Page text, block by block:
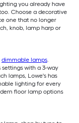
you already have
Choose a decorative
one that no longer
knob, lamp harp or
dimmable lamps.
with a 3-way
lamps, Lowe's has
lighting for every
floor lamp options